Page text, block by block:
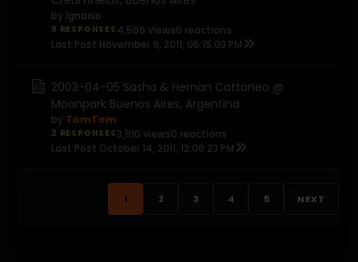
by Ignacio
9 RESPONSES 4,596 views0 reactions
Last Post November 9, 2011, 05:15:03 PM
2003-04-05 Sasha & Hernan Cattaneo @
Moonpark Buenos Aires, Argentina
by TomTom
2 RESPONSES 3,910 views0 reactions
Last Post October 14, 2011, 12:06:23 PM
1 2 3 4 5 NEXT